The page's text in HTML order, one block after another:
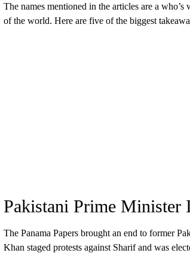
The names mentioned in the articles are a
of the world. Here are five of the biggest
Pakistani Prime Minister
The Panama Papers brought an end to former
Khan staged protests against Sharif and was